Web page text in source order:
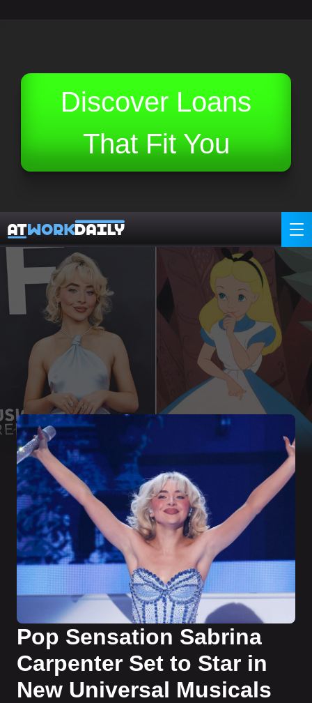
Discover Loans
That Fit You
Pop Sensation Sabrina
Carpenter Set to Star in
New Universal Musicals